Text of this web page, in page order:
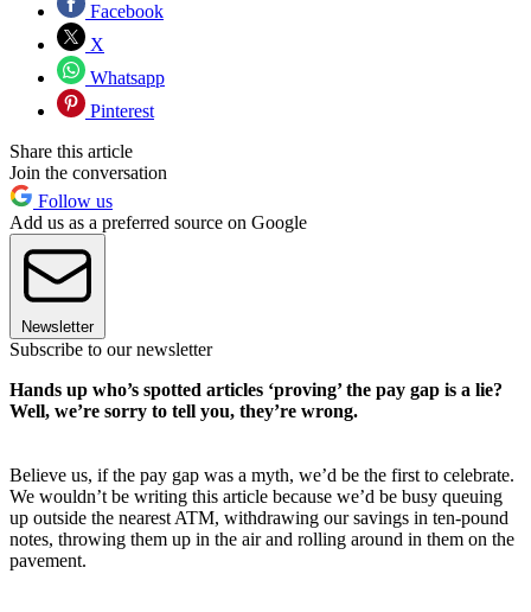
Facebook
X
Whatsapp
Pinterest
Share this article
Join the conversation
Follow us
Add us as a preferred source on Google
Newsletter
Subscribe to our newsletter
Hands up who’s spotted articles ‘proving’ the pay gap is a lie?
Well, we’re sorry to tell you, they’re wrong.
Believe us, if the pay gap was a myth, we’d be the first to celebrate.
We wouldn’t be writing this article because we’d be busy queuing
up outside the nearest ATM, withdrawing our savings in ten-pound
notes, throwing them up in the air and rolling around in them on the
pavement.